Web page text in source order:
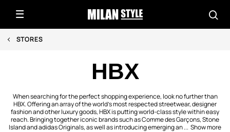
STORES
HBX
When searching for the perfect shopping experience, look no further than
HBX. Offering an array of the world's most respected streetwear, designer
fashion and other luxury goods, HBX is putting world-class style within easy
reach. Bringing together iconic brands such as Comme des Garçons, Stone
Island and adidas Originals, as well as introducing emerging an ... Show more